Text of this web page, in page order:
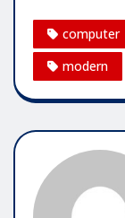
computer
modern